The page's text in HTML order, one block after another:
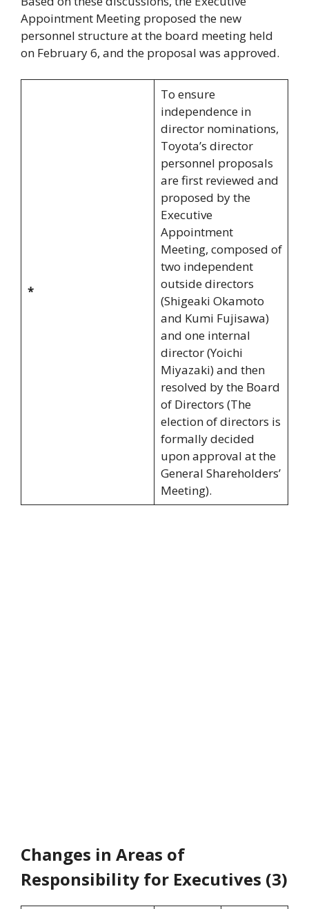
Appointment Meeting proposed the new
personnel structure at the board meeting held
on February 6, and the proposal was approved.
*
To ensure
independence in
director nominations,
Toyota’s director
personnel proposals
are first reviewed and
proposed by the
Executive
Appointment
Meeting, composed of
two independent
outside directors
(Shigeaki Okamoto
and Kumi Fujisawa)
and one internal
director (Yoichi
Miyazaki) and then
resolved by the Board
of Directors (The
election of directors is
formally decided
upon approval at the
General Shareholders’
Meeting).
Changes in Areas of
Responsibility for Executives (3)